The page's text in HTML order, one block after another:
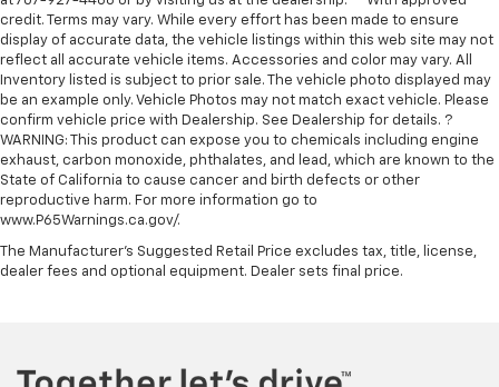
credit. Terms may vary. While every effort has been made to ensure
display of accurate data, the vehicle listings within this web site may not
reflect all accurate vehicle items. Accessories and color may vary. All
Inventory listed is subject to prior sale. The vehicle photo displayed may
be an example only. Vehicle Photos may not match exact vehicle. Please
confirm vehicle price with Dealership. See Dealership for details. ?
WARNING: This product can expose you to chemicals including engine
exhaust, carbon monoxide, phthalates, and lead, which are known to the
State of California to cause cancer and birth defects or other
reproductive harm. For more information go to
www.P65Warnings.ca.gov/.
The Manufacturer's Suggested Retail Price excludes tax, title, license,
dealer fees and optional equipment. Dealer sets final price.